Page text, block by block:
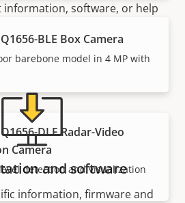
BLE Box Camera
barebone model in 4 MP with
DLE Radar-Video
Camera
detection and visualization
information, software, or help
and software
information, firmware and